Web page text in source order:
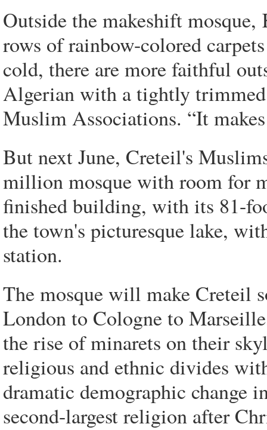
Outside the makeshift
rows of rainbow-colored
cold, there are more faithful
Algerian with a tightly
Muslim Associations. “It
But next June, Creteil's
million mosque with room for
finished building, with its 81-
the town's picturesque lake,
station.
The mosque will make Creteil
London to Cologne to
the rise of minarets on their
religious and ethnic divides
dramatic demographic change
second-largest religion after